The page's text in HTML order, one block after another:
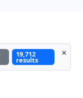
19,712
results
×